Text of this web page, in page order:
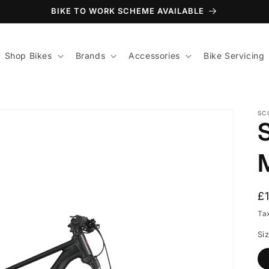
BIKE TO WORK SCHEME AVAILABLE
Shop Bikes Brands Accessories Bike Servicing